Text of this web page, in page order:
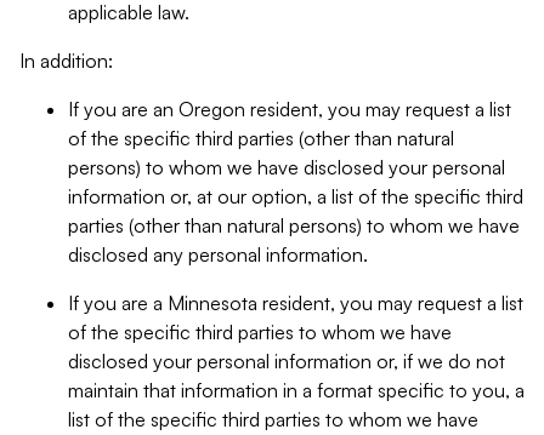
applicable law.
In addition:
If you are an Oregon resident, you may request a list
of the specific third parties (other than natural
persons) to whom we have disclosed your personal
information or, at our option, a list of the specific third
parties (other than natural persons) to whom we have
disclosed any personal information.
If you are a Minnesota resident, you may request a list
of the specific third parties to whom we have
disclosed your personal information or, if we do not
maintain that information in a format specific to you, a
list of the specific third parties to whom we have